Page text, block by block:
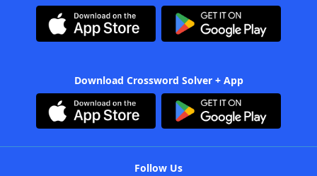
Download Crossword Solver + App
Follow Us